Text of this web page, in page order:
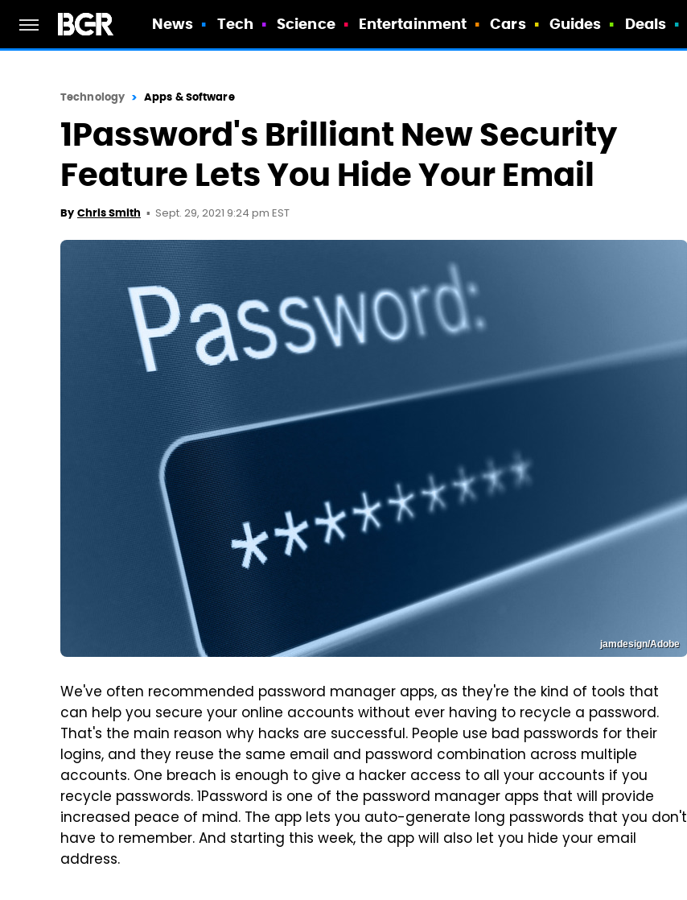
News Tech Science Entertainment Cars Guides Deals
Technology Apps & Software
1Password's Brilliant New Security
Feature Lets You Hide Your Email
By Chris Smith Sept. 29, 2021 9:24 pm EST
jamdesign/Adobe
We've often recommended password manager apps, as they're the kind of tools that
can help you secure your online accounts without ever having to recycle a password.
That's the main reason why hacks are successful. People use bad passwords for their
logins, and they reuse the same email and password combination across multiple
accounts. One breach is enough to give a hacker access to all your accounts if you
recycle passwords. 1Password is one of the password manager apps that will provide
increased peace of mind. The app lets you auto-generate long passwords that you don't
have to remember. And starting this week, the app will also let you hide your email
address.